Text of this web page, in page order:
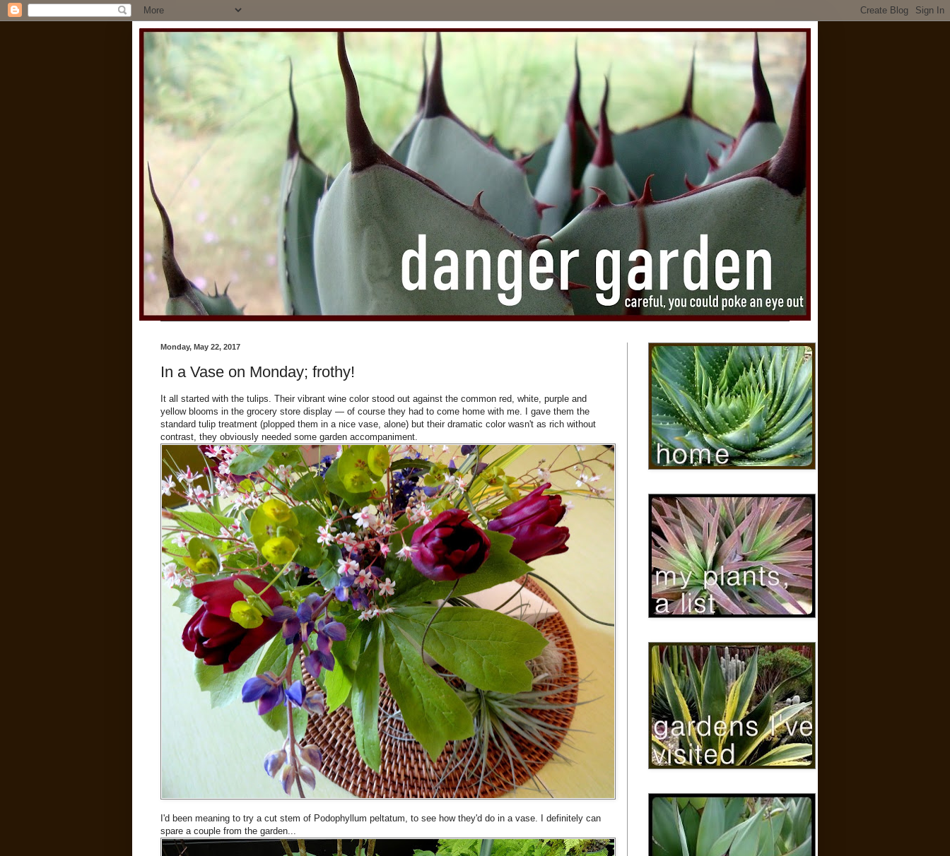
Monday, May 22, 2017
In a Vase on Monday; frothy!
It all started with the tulips. Their vibrant wine color stood out against the common red, white, purple and
yellow blooms in the grocery store display — of course they had to come home with me. I gave them the
standard tulip treatment (plopped them in a nice vase, alone) but their dramatic color wasn't as rich without
contrast, they obviously needed some garden accompaniment.
I'd been meaning to try a cut stem of Podophyllum peltatum, to see how they'd do in a vase. I definitely can
spare a couple from the garden...